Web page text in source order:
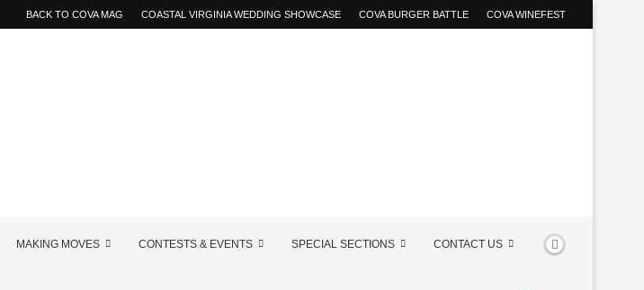
BACK TO COVA MAG COASTAL VIRGINIA WEDDING SHOWCASE COVA BURGER BATTLE COVA WINEFEST
MAKING MOVES CONTESTS & EVENTS SPECIAL SECTIONS CONTACT US